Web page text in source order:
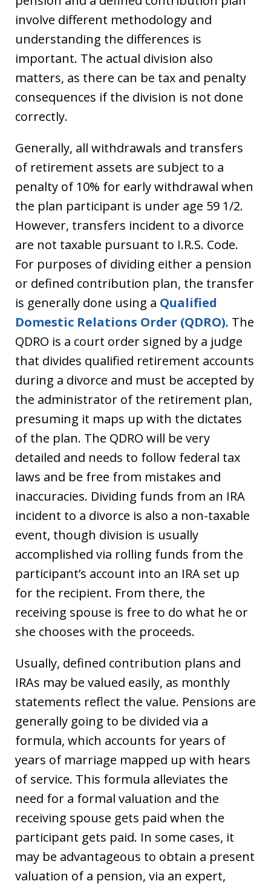
involve different methodology and
understanding the differences is
important. The actual division also
matters, as there can be tax and penalty
consequences if the division is not done
correctly.
Generally, all withdrawals and transfers
of retirement assets are subject to a
penalty of 10% for early withdrawal when
the plan participant is under age 59 1/2.
However, transfers incident to a divorce
are not taxable pursuant to I.R.S. Code.
For purposes of dividing either a pension
or defined contribution plan, the transfer
is generally done using a Qualified
Domestic Relations Order (QDRO). The
QDRO is a court order signed by a judge
that divides qualified retirement accounts
during a divorce and must be accepted by
the administrator of the retirement plan,
presuming it maps up with the dictates
of the plan. The QDRO will be very
detailed and needs to follow federal tax
laws and be free from mistakes and
inaccuracies. Dividing funds from an IRA
incident to a divorce is also a non-taxable
event, though division is usually
accomplished via rolling funds from the
participant’s account into an IRA set up
for the recipient. From there, the
receiving spouse is free to do what he or
she chooses with the proceeds.
Usually, defined contribution plans and
IRAs may be valued easily, as monthly
statements reflect the value. Pensions are
generally going to be divided via a
formula, which accounts for years of
years of marriage mapped up with hears
of service. This formula alleviates the
need for a formal valuation and the
receiving spouse gets paid when the
participant gets paid. In some cases, it
may be advantageous to obtain a present
valuation of a pension, via an expert,